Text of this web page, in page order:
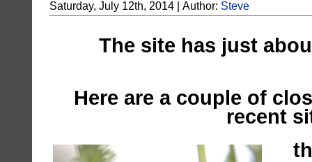
Saturday, July 12th, 2014 | Author: Steve
The site has just
Here are a couple of
recent